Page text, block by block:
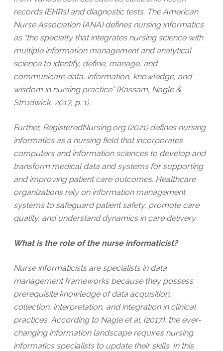
records (EHRs) and diagnostic tests. The American
Nurse Association (ANA) defines nursing informatics
as “the specialty that integrates nursing science with
multiple information management and analytical
science to identify, define, manage, and
communicate data, information, knowledge, and
wisdom in nursing practice” (Kassam, Nagle &
Strudwick, 2017, p. 1).
Further, RegisteredNursing.org (2021) defines nursing
informatics as a nursing field that incorporates
computers and information sciences to develop and
transform medical data and systems for supporting
and improving patient care outcomes. Healthcare
organizations rely on information management
systems to safeguard patient safety, promote care
quality, and understand dynamics in care delivery.
What is the role of the nurse informaticist?
Nurse informaticists are specialists in data
management frameworks because they possess
prerequisite knowledge of data acquisition,
collection, interpretation, and integration in clinical
practices. According to Nagle et al. (2017), the ever-
changing information landscape requires nursing
informatics specialists to update their skills. In this